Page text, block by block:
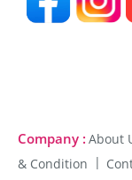
Company : About
& Condition